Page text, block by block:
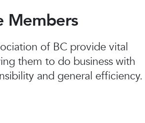
Members
of BC provide vital
them to do business with
and general efficiency.